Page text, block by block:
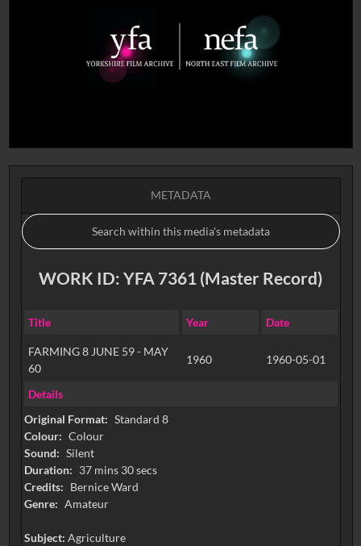
METADATA
WORK ID: YFA 7361 (Master Record)
Title Year Date
FARMING 8 JUNE 59 - MAY
60
1960 1960-05-01
Details
Original Format: Standard 8
Colour: Colour
Sound: Silent
Duration: 37 mins 30 secs
Credits: Bernice Ward
Genre: Amateur
Subject: Agriculture